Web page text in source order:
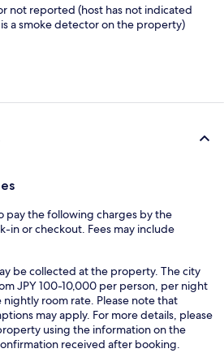
not reported (host has not indicated
a smoke detector on the property)
pay the following charges by the
in or checkout. Fees may include
be collected at the property. The city
JPY 100-10,000 per person, per night
nightly room rate. Please note that
may apply. For more details, please
using the information on the
received after booking.